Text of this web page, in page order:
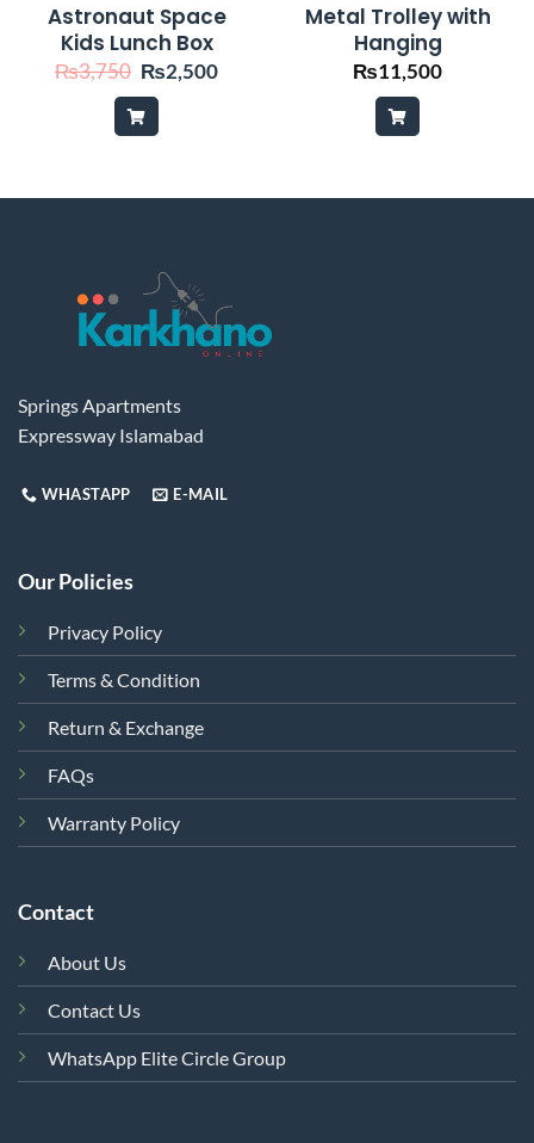
Astronaut Space
Kids Lunch Box
₨3,750 Original
price
was:
₨3,750.
₨2,500Current
Metal Trolley with
Hanging
₨11,500
Springs Apartments
Expressway Islamabad
WHASTAPP E-MAIL
Our Policies
Privacy Policy
Terms & Condition
Return & Exchange
FAQs
Warranty Policy
Contact
About Us
Contact Us
WhatsApp Elite Circle Group